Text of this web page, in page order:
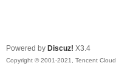
Powered by Discuz! X3.4
Copyright © 2001-2021, Tencent Cloud.